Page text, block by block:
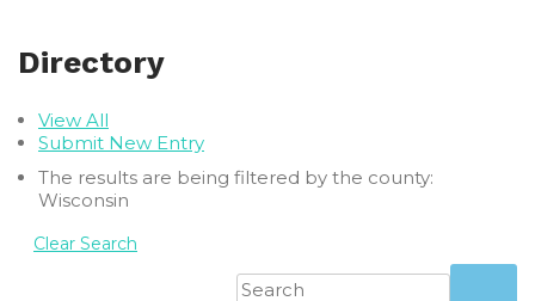
Directory
View All
Submit New Entry
The results are being filtered by the county:
Wisconsin
Clear Search